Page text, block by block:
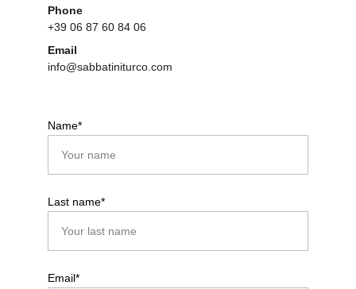
Phone
+39 06 87 60 84 06
Email
info@sabbatiniturco.com
Name*
Last name*
Email*